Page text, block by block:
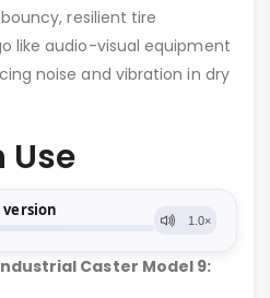
resilient tire
like audio-visual equipment
noise and vibration in dry
Caster Model 9: